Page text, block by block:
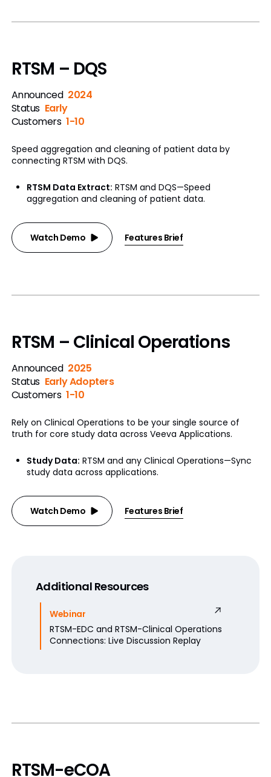
RTSM – DQS
Announced 2024
Status Early
Customers 1-10
Speed aggregation and cleaning of patient data by
connecting RTSM with DQS.
RTSM Data Extract: RTSM and DQS—Speed
aggregation and cleaning of patient data.
Watch Demo Features Brief
RTSM – Clinical Operations
Announced 2025
Status Early Adopters
Customers 1-10
Rely on Clinical Operations to be your single source of
truth for core study data across Veeva Applications.
Study Data: RTSM and any Clinical Operations—Sync
study data across applications.
Watch Demo Features Brief
Additional Resources
Webinar
RTSM-EDC and RTSM-Clinical Operations
Connections: Live Discussion Replay
RTSM-eCOA